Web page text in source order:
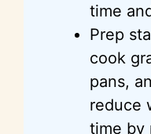
time
Prep
cook
pans,
reduce
time by